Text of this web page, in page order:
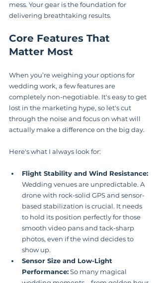
mess. Your gear is the foundation for
delivering breathtaking results.
Core Features That
Matter Most
When you’re weighing your options for
wedding work, a few features are
completely non-negotiable. It's easy to get
lost in the marketing hype, so let's cut
through the noise and focus on what will
actually make a difference on the big day.
Here's what I always look for:
Flight Stability and Wind Resistance:
Wedding venues are unpredictable. A
drone with rock-solid GPS and sensor-
based stabilization is crucial. It needs
to hold its position perfectly for those
smooth video pans and tack-sharp
photos, even if the wind decides to
show up.
Sensor Size and Low-Light
Performance: So many magical